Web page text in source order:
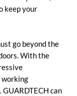
keep your
go beyond the
With the
working
can